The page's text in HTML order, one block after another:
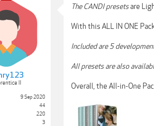
II
9 Sep 2020
44
220
3
The CANDI presetsare
With this ALL IN ONE
Included are 5
All presets are also
Overall, the All-in-One